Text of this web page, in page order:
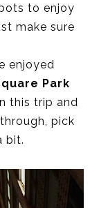
to enjoy
make sure
enjoyed
Park
this trip and
pick
bit.